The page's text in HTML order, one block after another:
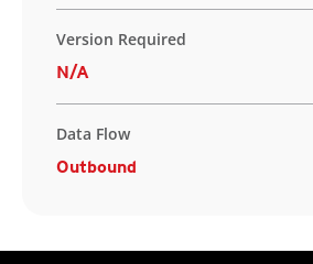
Version Required
N/A
Data Flow
Outbound